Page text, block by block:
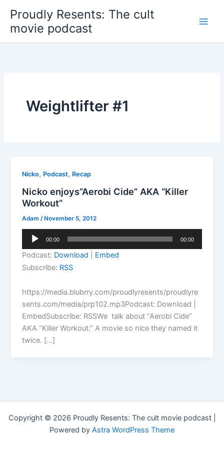
content
Proudly Resents: The cult
movie podcast
Weightlifter #1
Nicko, Podcast, Recap
Nicko enjoys”Aerobi Cide” AKA “Killer
Workout”
Adam /November 5, 2012
Audio
00:00 00:00
Podcast: Download
Embed
Subscribe: RSS
https://media.blubrry.com/proudlyresents/proudlyre
sents.com/media/prp102.mp3Podcast: Download |
EmbedSubscribe: RSSWe talk about “Aerobi Cide”
AKA “Killer Workout.” A movie so nice they named it
twice. […]
Copyright © 2026 Proudly Resents: The cult movie podcast |
Powered by Astra WordPress Theme